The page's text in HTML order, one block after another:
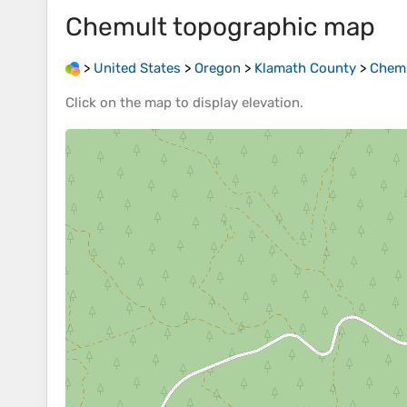
Chemulttopographic map
> United States > Oregon > Klamath County >
Click on the map to display elevation.